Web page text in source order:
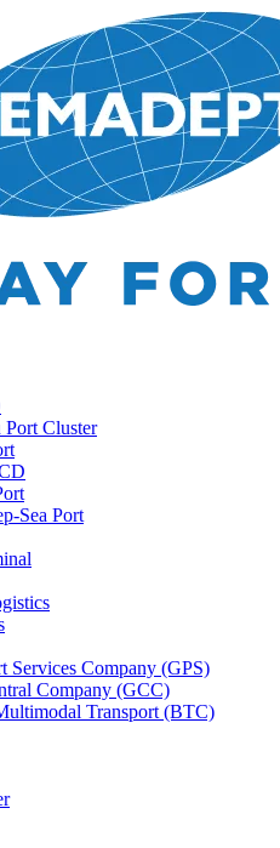
Cluster
Sea Port
Services Company (GPS)
Company (GCC)
Transport (BTC)